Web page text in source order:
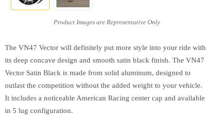
The VN47 Vector will definitely put more style into your ride with
its deep concave design and smooth satin black finish. The VN47
Vector Satin Black is made from solid aluminum, designed to
outlast the competition without the added weight to your vehicle.
It includes a noticeable American Racing center cap and available
in 5 lug configuration.